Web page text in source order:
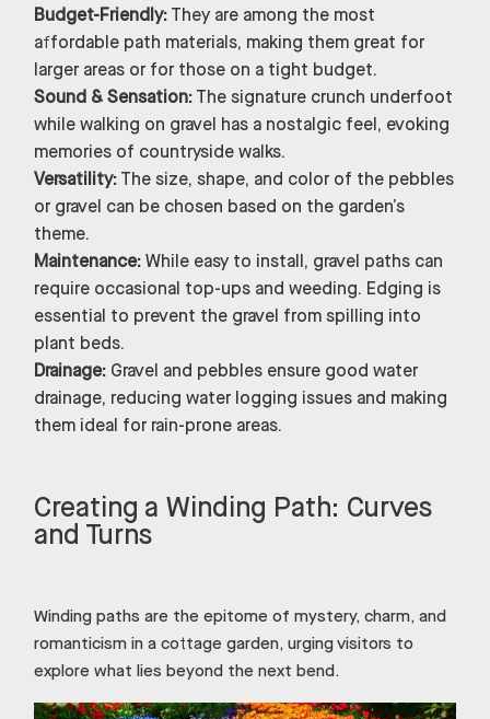
Budget-Friendly:They are among the most
affordable path materials, making them great for
larger areas or for those on a tight budget.
Sound & Sensation:The signature crunch underfoot
while walking on gravel has a nostalgic feel, evoking
memories of countryside walks.
Versatility:The size, shape, and color of the pebbles
or gravel can be chosen based on the garden’s
theme.
Maintenance:While easy to install, gravel paths can
require occasional top-ups and weeding. Edging is
essential to prevent the gravel from spilling into
plant beds.
Drainage: Gravel and pebbles ensure good water
drainage, reducing water logging issues and making
them ideal for rain-prone areas.
Creating a Winding Path: Curves
and Turns
Winding paths are the epitome of mystery, charm, and
romanticism in a cottage garden, urging visitors to
explore what lies beyond the next bend.